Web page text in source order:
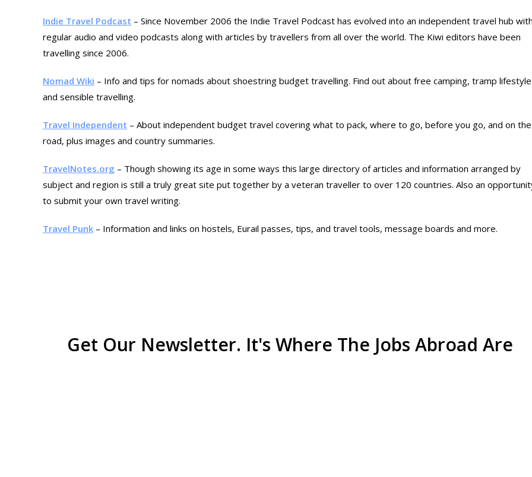
Indie Travel Podcast – Since November 2006 the Indie Travel Podcast has evolved into an independent travel hub
regular audio and video podcasts along with articles by travellers from all over the world. The Kiwi editors have been
travelling since 2006.
Nomad Wiki – Info and tips for nomads about shoestring budget travelling. Find out about free camping, tramp lifestyle
and sensible travelling.
Travel Independent – About independent budget travel covering what to pack, where to go, before you go, and on the
road, plus images and country summaries.
TravelNotes.org – Though showing its age in some ways this large directory of articles and information arranged by
subject and region is still a truly great site put together by a veteran traveller to over 120 countries. Also an
to submit your own travel writing.
Travel Punk – Information and links on hostels, Eurail passes, tips, and travel tools, message boards and more.
Get Our Newsletter. It's Where The Jobs Abroad Are